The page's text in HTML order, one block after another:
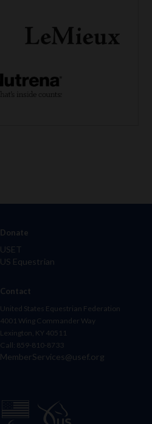
Donate
USET
US Equestrian
Contact
United States Equestrian Federation
4001 Wing Commander Way
Lexington, KY 40511
Call: 859-810-8733
MemberServices@usef.org